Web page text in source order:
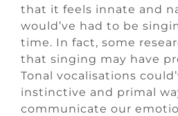
that it feels innate and
would’ve had to be
time. In fact, some
that singing may have
Tonal vocalisations
instinctive and primal
communicate our